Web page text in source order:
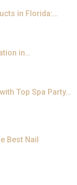
in Florida:…
in…
Top Spa Party…
Best Nail